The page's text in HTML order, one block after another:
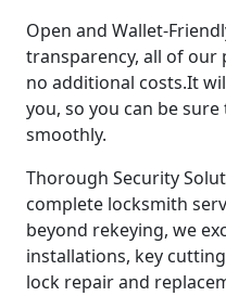
Open and Wallet-
transparency, all of our
no additional costs.It
you, so you can be
smoothly.
Thorough Security
complete locksmith
beyond rekeying, we
installations, key
lock repair and